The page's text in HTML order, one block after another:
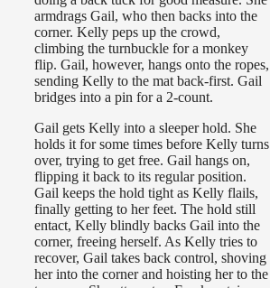
armdrags Gail, who then backs into the
corner. Kelly peps up the crowd,
climbing the turnbuckle for a monkey
flip. Gail, however, hangs onto the ropes,
sending Kelly to the mat back-first. Gail
bridges into a pin for a 2-count.
Gail gets Kelly into a sleeper hold. She
holds it for some times before Kelly turns
over, trying to get free. Gail hangs on,
flipping it back to its regular position.
Gail keeps the hold tight as Kelly flails,
finally getting to her feet. The hold still
entact, Kelly blindly backs Gail into the
corner, freeing herself. As Kelly tries to
recover, Gail takes back control, shoving
her into the corner and hoisting her to the